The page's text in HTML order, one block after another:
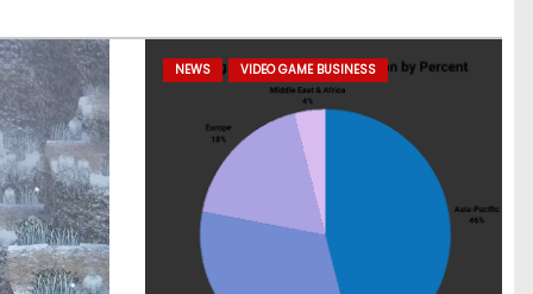
NEWS VIDEO GAME BUSINESS